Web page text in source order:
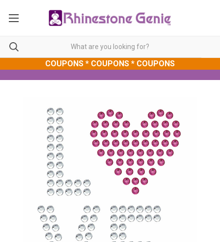
COUPONS * COUPONS * COUPONS